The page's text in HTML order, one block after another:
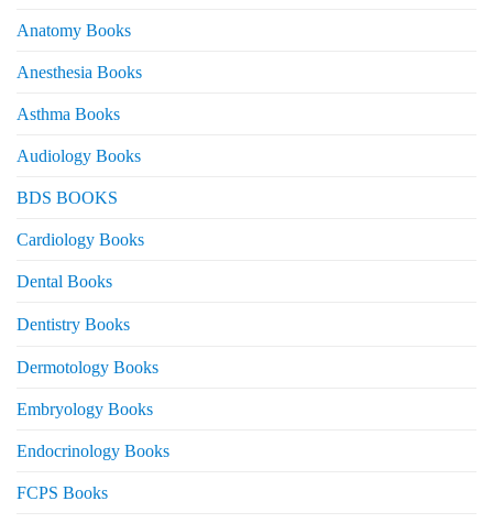
Anatomy Books
Anesthesia Books
Asthma Books
Audiology Books
BDS BOOKS
Cardiology Books
Dental Books
Dentistry Books
Dermotology Books
Embryology Books
Endocrinology Books
FCPS Books